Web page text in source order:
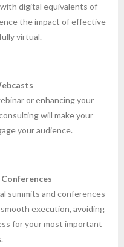
digital equivalents of
the impact of effective
virtual.
or enhancing your
will make your
your audience.
summits and conferences
execution, avoiding
for your most important